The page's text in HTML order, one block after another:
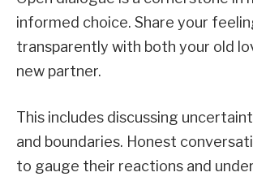
informed choice. Share your
transparently with both your old
new partner.
This includes discussing
and boundaries. Honest
to gauge their reactions and